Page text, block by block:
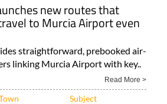
new routes that
to Murcia Airport even
straightforward, prebooked air-
linking Murcia Airport with key..
Read More >
Subject